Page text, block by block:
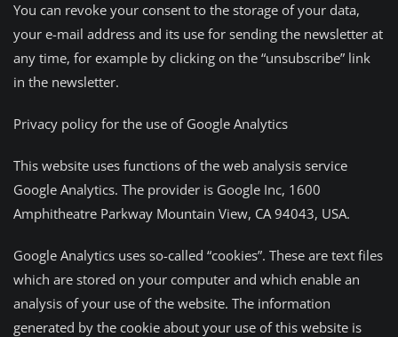
You can revoke your consent to the storage of your data,
your e-mail address and its use for sending the newsletter at
any time, for example by clicking on the “unsubscribe” link
in the newsletter.
Privacy policy for the use of Google Analytics
This website uses functions of the web analysis service
Google Analytics. The provider is Google Inc, 1600
Amphitheatre Parkway Mountain View, CA 94043, USA.
Google Analytics uses so-called “cookies”. These are text files
which are stored on your computer and which enable an
analysis of your use of the website. The information
generated by the cookie about your use of this website is